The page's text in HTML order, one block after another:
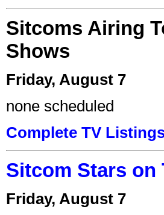
Sitcoms Airing
Shows
Friday, August 7
none scheduled
Complete TV
Sitcom Stars on
Friday, August 7